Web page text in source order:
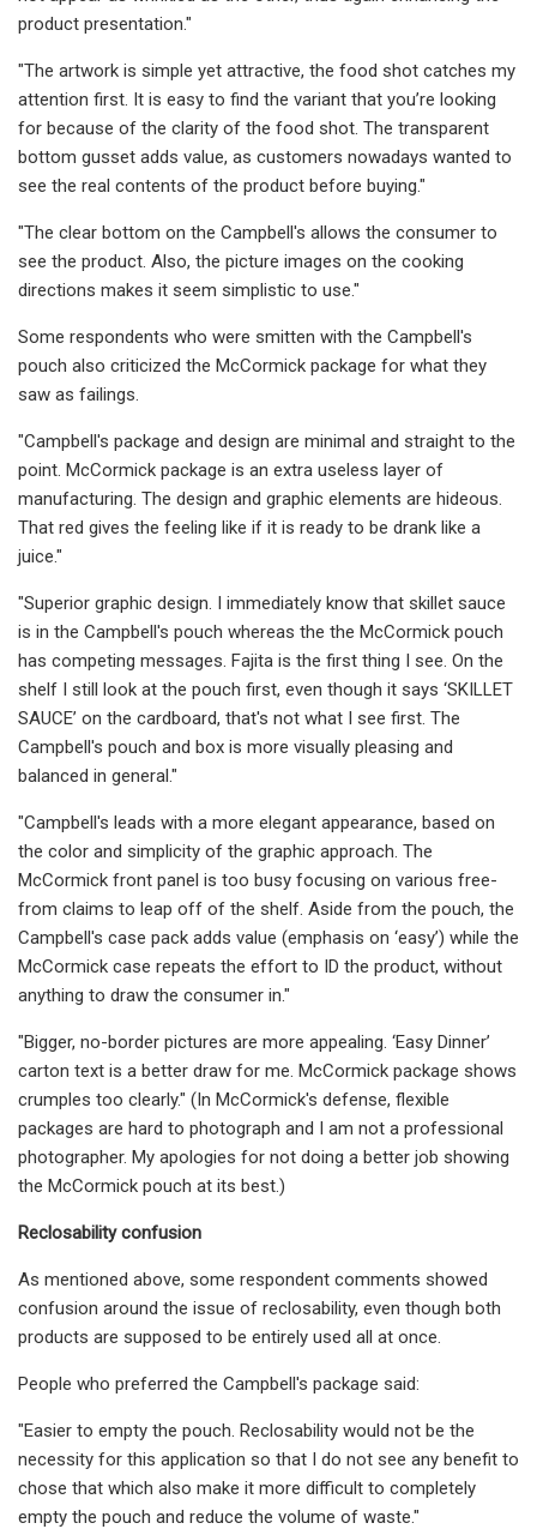
product presentation."
"The artwork is simple yet attractive, the food shot catches my
attention first. It is easy to find the variant that you’re looking
for because of the clarity of the food shot. The transparent
bottom gusset adds value, as customers nowadays wanted to
see the real contents of the product before buying."
"The clear bottom on the Campbell's allows the consumer to
see the product. Also, the picture images on the cooking
directions makes it seem simplistic to use."
Some respondents who were smitten with the Campbell's
pouch also criticized the McCormick package for what they
saw as failings.
"Campbell's package and design are minimal and straight to the
point. McCormick package is an extra useless layer of
manufacturing. The design and graphic elements are hideous.
That red gives the feeling like if it is ready to be drank like a
juice."
"Superior graphic design. I immediately know that skillet sauce
is in the Campbell's pouch whereas the the McCormick pouch
has competing messages. Fajita is the first thing I see. On the
shelf I still look at the pouch first, even though it says ‘SKILLET
SAUCE’ on the cardboard, that's not what I see first. The
Campbell's pouch and box is more visually pleasing and
balanced in general."
"Campbell's leads with a more elegant appearance, based on
the color and simplicity of the graphic approach. The
McCormick front panel is too busy focusing on various free-
from claims to leap off of the shelf. Aside from the pouch, the
Campbell's case pack adds value (emphasis on ‘easy’) while the
McCormick case repeats the effort to ID the product, without
anything to draw the consumer in."
"Bigger, no-border pictures are more appealing. ‘Easy Dinner’
carton text is a better draw for me. McCormick package shows
crumples too clearly." (In McCormick's defense, flexible
packages are hard to photograph and I am not a professional
photographer. My apologies for not doing a better job showing
the McCormick pouch at its best.)
Reclosability confusion
As mentioned above, some respondent comments showed
confusion around the issue of reclosability, even though both
products are supposed to be entirely used all at once.
People who preferred the Campbell's package said:
"Easier to empty the pouch. Reclosability would not be the
necessity for this application so that I do not see any benefit to
chose that which also make it more difficult to completely
empty the pouch and reduce the volume of waste."